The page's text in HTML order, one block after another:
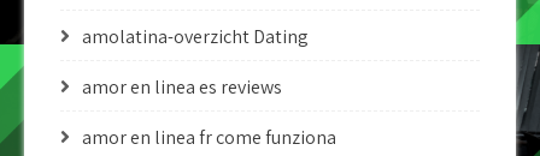
amolatina-overzicht Dating
amor en linea es reviews
amor en linea fr come funziona